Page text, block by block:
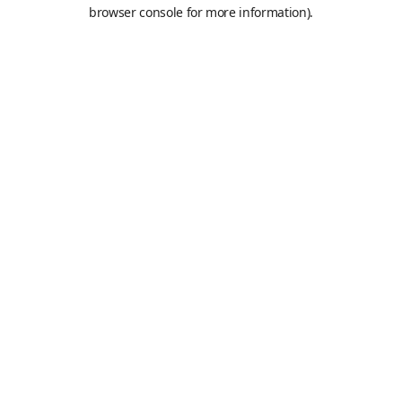
browser console for more information).